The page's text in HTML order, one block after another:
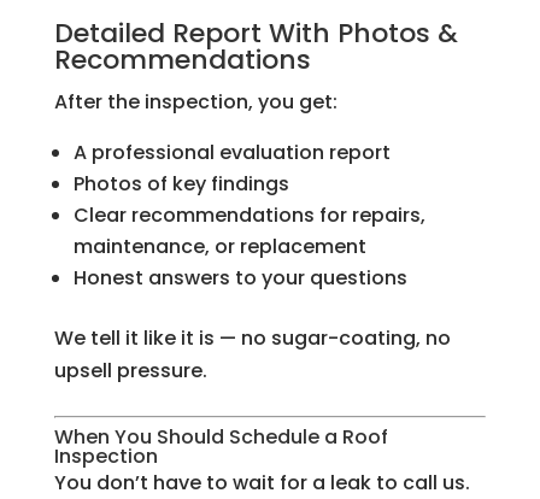
Detailed Report With Photos &
Recommendations
After the inspection, you get:
A professional evaluation report
Photos of key findings
Clear recommendations for repairs,
maintenance, or replacement
Honest answers to your questions
We tell it like it is — no sugar-coating, no
upsell pressure.
When You Should Schedule a Roof
Inspection
You don’t have to wait for a leak to call us.